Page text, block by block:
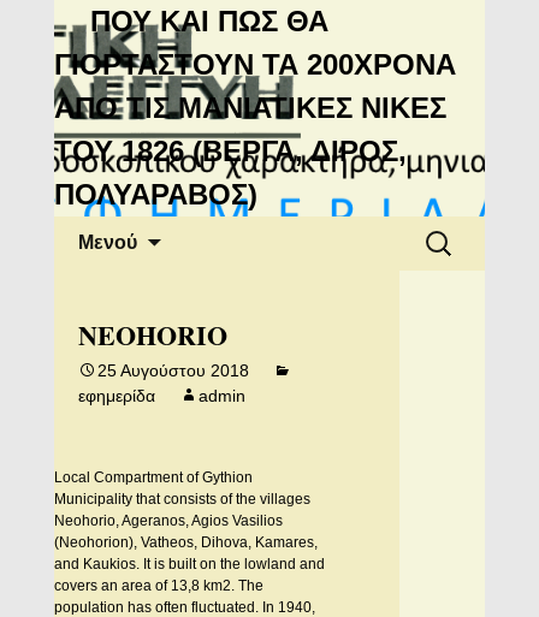
Μανιάτικη
Αλληλεγγύη
ΠΟΥ ΚΑΙ ΠΩΣ ΘΑ
ΓΙΟΡΤΑΣΤΟΥΝ ΤΑ 200ΧΡΟΝΑ
ΑΠΟ ΤΙΣ ΜΑΝΙΑΤΙΚΕΣ ΝΙΚΕΣ
ΤΟΥ 1826 (ΒΕΡΓΑ, ΔΙΡΟΣ,
ΠΟΛΥΑΡΑΒΟΣ)
Μενού
Αναζήτηση
για:
NEOHORIO
25 Αυγούστου 2018
εφημερίδα
admin
Local Compartment of Gythion
Municipality that consists of the villages
Neohorio, Ageranos, Agios Vasilios
(Neohorion), Vatheos, Dihova, Kamares,
and Kaukios. It is built on the lowland and
covers an area of 13,8 km2. The
population has often fluctuated. In 1940,